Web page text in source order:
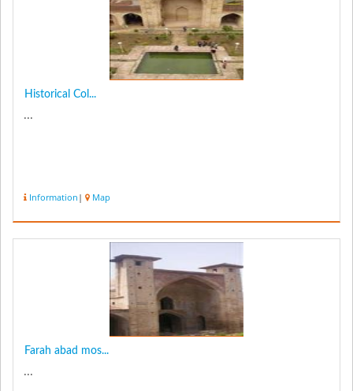
Historical Col...
...
Information | Map
Farah abad mos...
...